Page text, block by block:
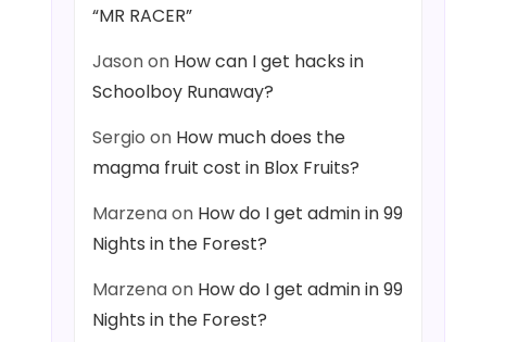
“MR RACER”
Jasonon How can I get hacks in
Schoolboy Runaway?
Sergio on How much does the
magma fruit cost in Blox Fruits?
Marzenaon How do I get admin in 99
Nights in the Forest?
Marzenaon How do I get admin in 99
Nights in the Forest?